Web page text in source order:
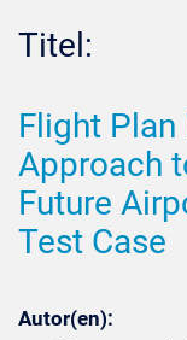
Titel:
Flight
Approach
Future
Test Case
Autor(en):